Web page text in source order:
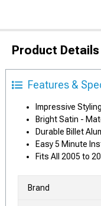
Product Details
Features &
Impressive
Bright Satin -
Durable Billet
Easy 5 Minute
Fits All 2005 to
Brand